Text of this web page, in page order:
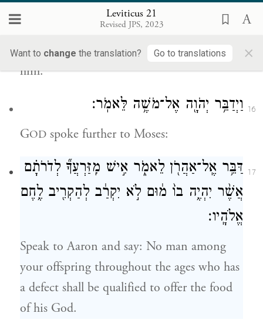
Leviticus 21
Revised JPS, 2023
Want to change the translation? Go to translations ×
that he may not profane his offspring
among his kin, for I GOD
have sanctified
him.
16 וַיְדַבֵּ֥ר יְהֹוָ֖ה אֶל־מֹשֶׁ֥ה לֵּאמֹֽר׃
GOD spoke further to Moses:
17
דַּבֵּ֥ר אֶֽל־אַהֲרֹ֖ן לֵאמֹ֑ר אִ֣ישׁ מִֽזַּרְעֲךָ֞ לְדֹרֹתָ֗ם
אֲשֶׁ֨ר יִהְיֶ֥ה בוֹ֙ מ֔וּם לֹ֣א יִקְרַ֔ב לְהַקְרִ֖יב לֶ֥חֶם
אֱלֹהָֽיו׃
Speak to Aaron and say: No man among
your offspring throughout the ages who has
a defect shall be qualified to offer the food
of his God.